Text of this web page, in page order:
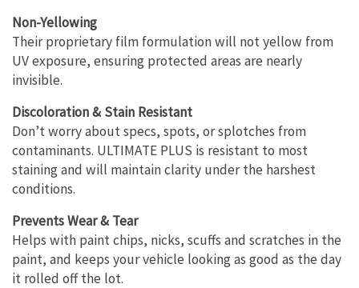
Non-Yellowing
Their proprietary film formulation will not yellow from
UV exposure, ensuring protected areas are nearly
invisible.
Discoloration & Stain Resistant
Don’t worry about specs, spots, or splotches from
contaminants. ULTIMATE PLUS is resistant to most
staining and will maintain clarity under the harshest
conditions.
Prevents Wear & Tear
Helps with paint chips, nicks, scuffs and scratches in the
paint, and keeps your vehicle looking as good as the day
it rolled off the lot.